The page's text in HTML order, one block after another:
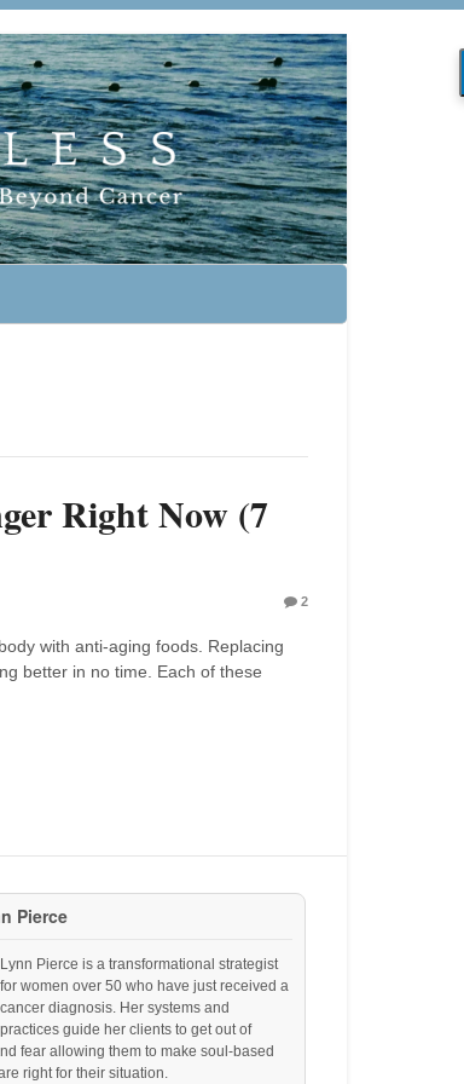
Right Now (7
2
with anti-aging foods. Replacing
better in no time. Each of these
Pierce
Lynn Pierce is a transformational strategist
for women over 50 who have just received a
cancer diagnosis. Her systems and
practices guide her clients to get out of
fear allowing them to make soul-based
right for their situation.